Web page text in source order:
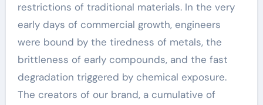
restrictions of traditional materials. In the very
early days of commercial growth, engineers
were bound by the tiredness of metals, the
brittleness of early compounds, and the fast
degradation triggered by chemical exposure.
The creators of our brand, a cumulative of